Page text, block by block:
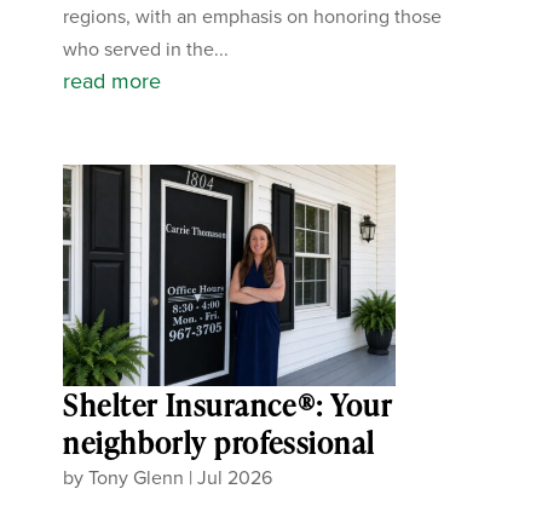
regions, with an emphasis on honoring those
who served in the...
read more
Shelter Insurance®: Your
neighborly professional
byTony Glenn |Jul 2026